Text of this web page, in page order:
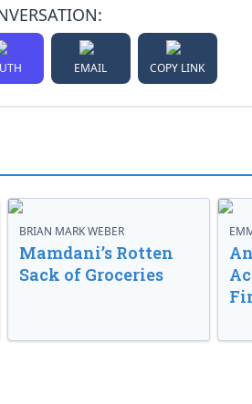
EMAIL COPY LINK
BRIAN MARK WEBER
Mamdani’s Rotten
Sack of Groceries